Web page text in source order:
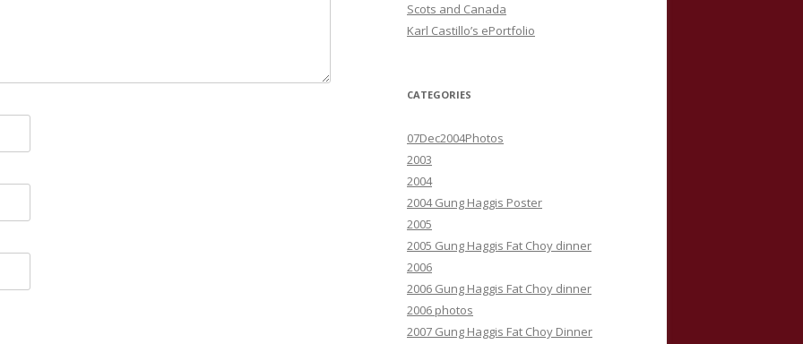
Scots and Canada
Karl Castillo’s ePortfolio
CATEGORIES
07Dec2004Photos
2003
2004
2004 Gung Haggis Poster
2005
2005 Gung Haggis Fat Choy dinner
2006
2006 Gung Haggis Fat Choy dinner
2006 photos
2007 Gung Haggis Fat Choy Dinner